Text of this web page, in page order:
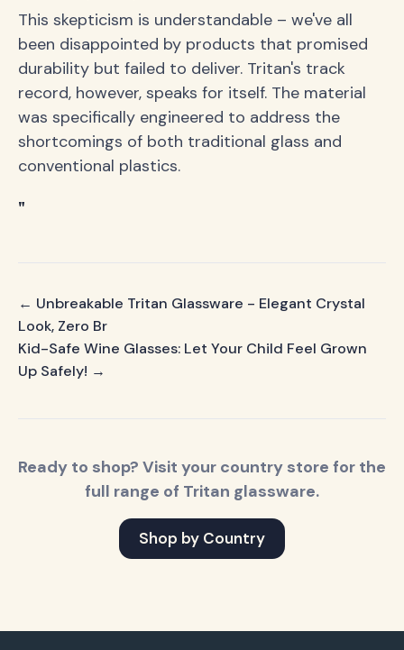
This skepticism is understandable – we've all
been disappointed by products that promised
durability but failed to deliver. Tritan's track
record, however, speaks for itself. The material
was specifically engineered to address the
shortcomings of both traditional glass and
conventional plastics.
"
← Unbreakable Tritan Glassware - Elegant Crystal
Look, Zero Br
Kid-Safe Wine Glasses: Let Your Child Feel Grown
Up Safely! →
Ready to shop? Visit your country store for the
full range of Tritan glassware.
Shop by Country